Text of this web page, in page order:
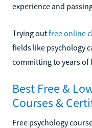
experience and
Trying outfree online
fields like psychology
committing to years of
Best Free &
Courses &
Free psychology